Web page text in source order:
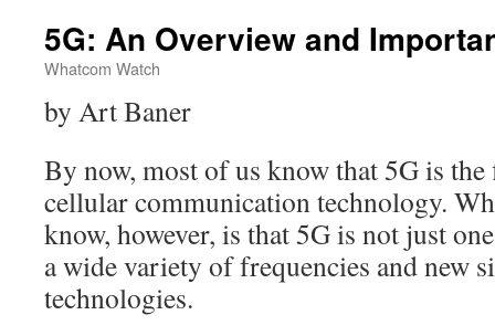
5G: An Overview and
Whatcom Watch
by Art Baner
By now, most of us know that 5G is
cellular communication technology.
know, however, is that 5G is not just
a wide variety of frequencies and new
technologies.